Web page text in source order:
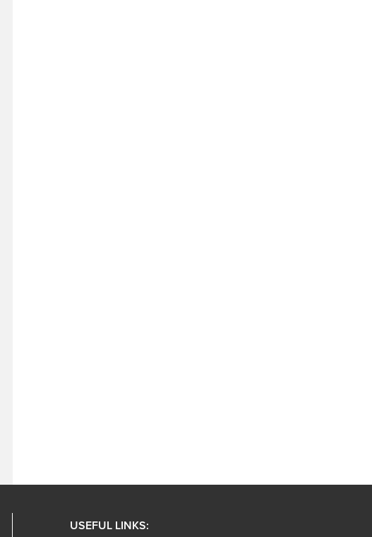
USEFUL LINKS: